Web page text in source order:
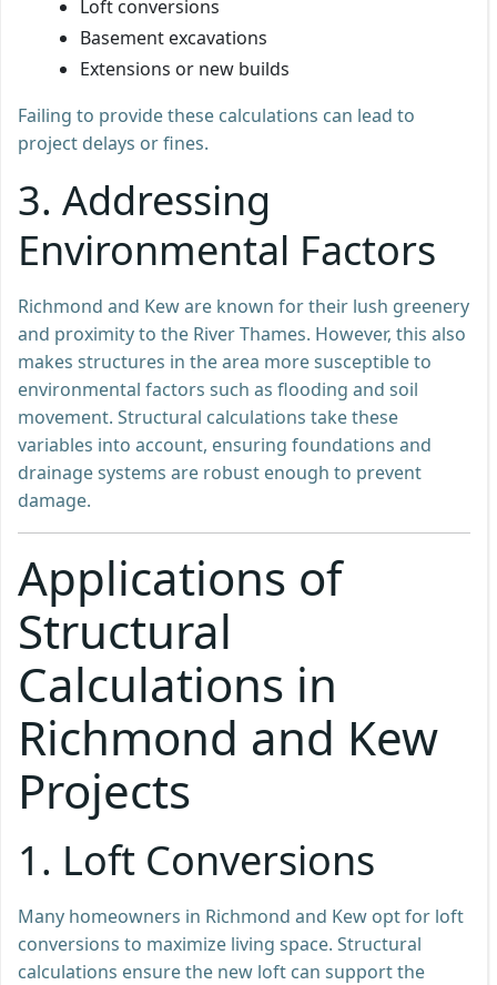
Loft conversions
Basement excavations
Extensions or new builds
Failing to provide these calculations can lead to
project delays or fines.
3. Addressing
Environmental Factors
Richmond and Kew are known for their lush greenery
and proximity to the River Thames. However, this also
makes structures in the area more susceptible to
environmental factors such as flooding and soil
movement. Structural calculations take these
variables into account, ensuring foundations and
drainage systems are robust enough to prevent
damage.
Applications of
Structural
Calculations in
Richmond and Kew
Projects
1. Loft Conversions
Many homeowners in Richmond and Kew opt for loft
conversions to maximize living space. Structural
calculations ensure the new loft can support the